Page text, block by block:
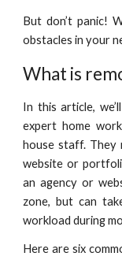
But don’t panic!
obstacles in your
What is
In this article,
expert home
house staff. They
website or
an agency or
zone, but can
workload during
Here are six